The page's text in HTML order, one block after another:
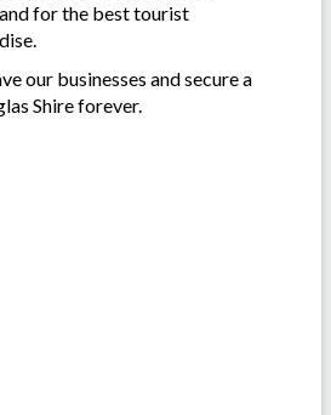
for the best tourist
our businesses and secure a
Shire forever.